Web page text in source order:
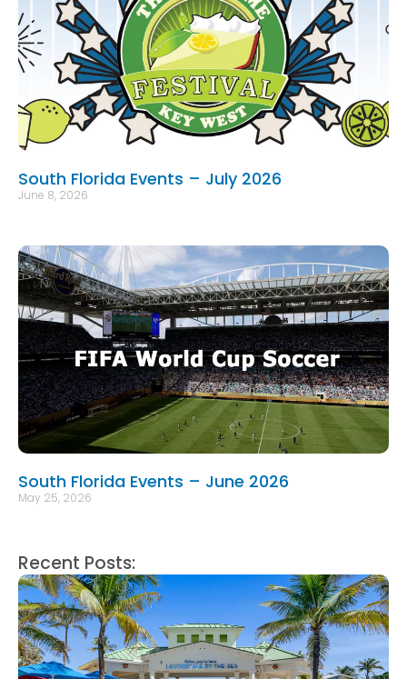
South Florida Events – July 2026
June 8, 2026
South Florida Events – June 2026
May 25, 2026
Recent Posts: